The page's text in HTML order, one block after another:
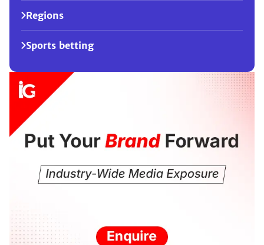
Regions
Sports betting